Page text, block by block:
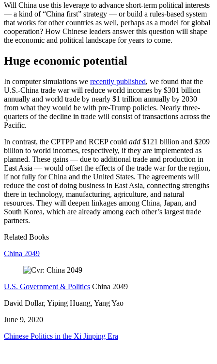
Will China use this leverage to advance short-term political interests
— a kind of “China first” strategy — or build a rules-based system
that works for other countries as well, perhaps as a model for global
cooperation? How Chinese leaders answer this question will shape
the economic and political landscape for years to come.
Huge economic potential
In computer simulations we recently published, we found that the
U.S.-China trade war will reduce world incomes by $301 billion
annually and world trade by nearly $1 trillion annually by 2030
from what they would be with pre-Trump policies. Nearly three-
quarters of the decline in trade will consist of transactions across the
Pacific.
In contrast, the CPTPP and RCEP could add $121 billion and $209
billion to world incomes, respectively, if they are implemented as
planned. These gains — due to additional trade and production in
East Asia — would offset the effects of the trade war for the region,
if not fully for China and the United States. The agreements will
reduce the cost of doing business in East Asia, connecting strengths
there in technology, manufacturing, agriculture, and natural
resources. They will deepen linkages among China, Japan, and
South Korea, which are already among each other’s largest trade
partners.
Related Books
China 2049
U.S. Government & Politics China 2049
David Dollar, Yiping Huang, Yang Yao
June 9, 2020
Chinese Politics in the Xi Jinping Era